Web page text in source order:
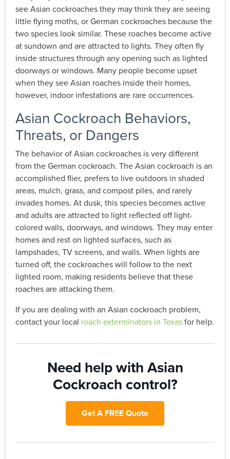
see Asian cockroaches they may think they are seeing
little flying moths, or German cockroaches because the
two species look similar. These roaches become active
at sundown and are attracted to lights. They often fly
inside structures through any opening such as lighted
doorways or windows. Many people become upset
when they see Asian roaches inside their homes,
however, indoor infestations are rare occurrences.
Asian Cockroach Behaviors,
Threats, or Dangers
The behavior of Asian cockroaches is very different
from the German cockroach. The Asian cockroach is an
accomplished flier, prefers to live outdoors in shaded
areas, mulch, grass, and compost piles, and rarely
invades homes. At dusk, this species becomes active
and adults are attracted to light reflected off light-
colored walls, doorways, and windows. They may enter
homes and rest on lighted surfaces, such as
lampshades, TV screens, and walls. When lights are
turned off, the cockroaches will follow to the next
lighted room, making residents believe that these
roaches are attacking them.
If you are dealing with an Asian cockroach problem,
contact your local roach exterminators in Texasfor help.
Need help with Asian
Cockroach control?
Get A FREE Quote